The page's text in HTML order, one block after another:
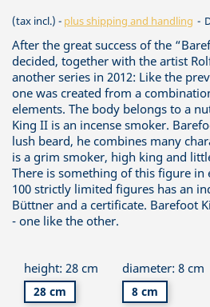
(tax incl.) plus shipping and handling
After the great success of the
decided, together with the artist
another series in 2012: Like the
one was created from a
elements. The body belongs to a
King II is an incense smoker.
lush beard, he combines many
is a grim smoker, high king and
There is something of this figure in
100 strictly limited figures has an
Büttner and a certificate. Barefoot
- one like the other.
height: 28 cm
28 cm
diameter: 8 cm
8 cm